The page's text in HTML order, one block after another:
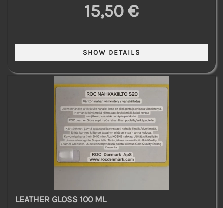
15,50 €
LEATHER GLOSS 100 ML